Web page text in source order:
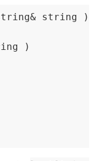
string )
)